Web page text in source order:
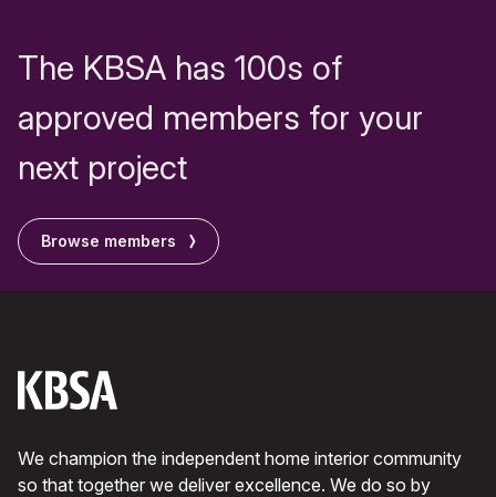
The KBSA has 100s of
approved members for your
next project
Browse members
We champion the independent home interior community
so that together we deliver excellence. We do so by